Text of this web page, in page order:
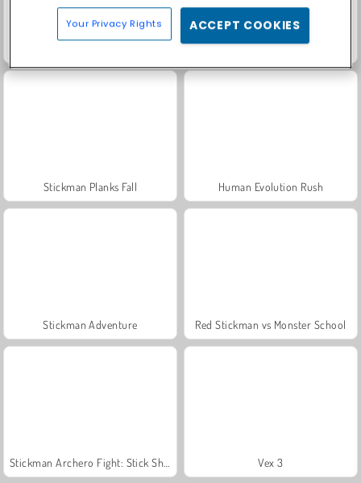
Shape-Shifting
Stickman Planks Fall Human Evolution Rush
Stickman Adventure Red Stickman vs Monster School
Vex 3
Your Privacy Rights ACCEPT COOKIES